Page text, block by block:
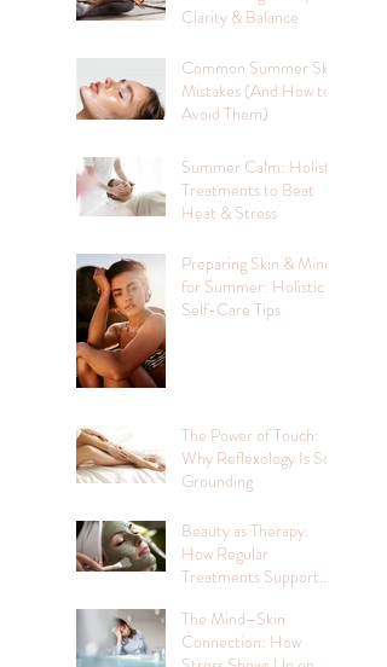
Clarity & Balance
Common Summer Skin
Mistakes (And How to
Avoid Them)
Summer Calm: Holistic
Treatments to Beat
Heat & Stress
Preparing Skin & Mind
for Summer: Holistic
Self-Care Tips
The Power of Touch:
Why Reflexology Is So
Grounding
Beauty as Therapy:
How Regular
Treatments Support
The Mind–Skin
Connection: How